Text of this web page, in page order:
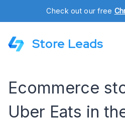
Check out our free
Store Leads
Ecommerce
Uber Eats in